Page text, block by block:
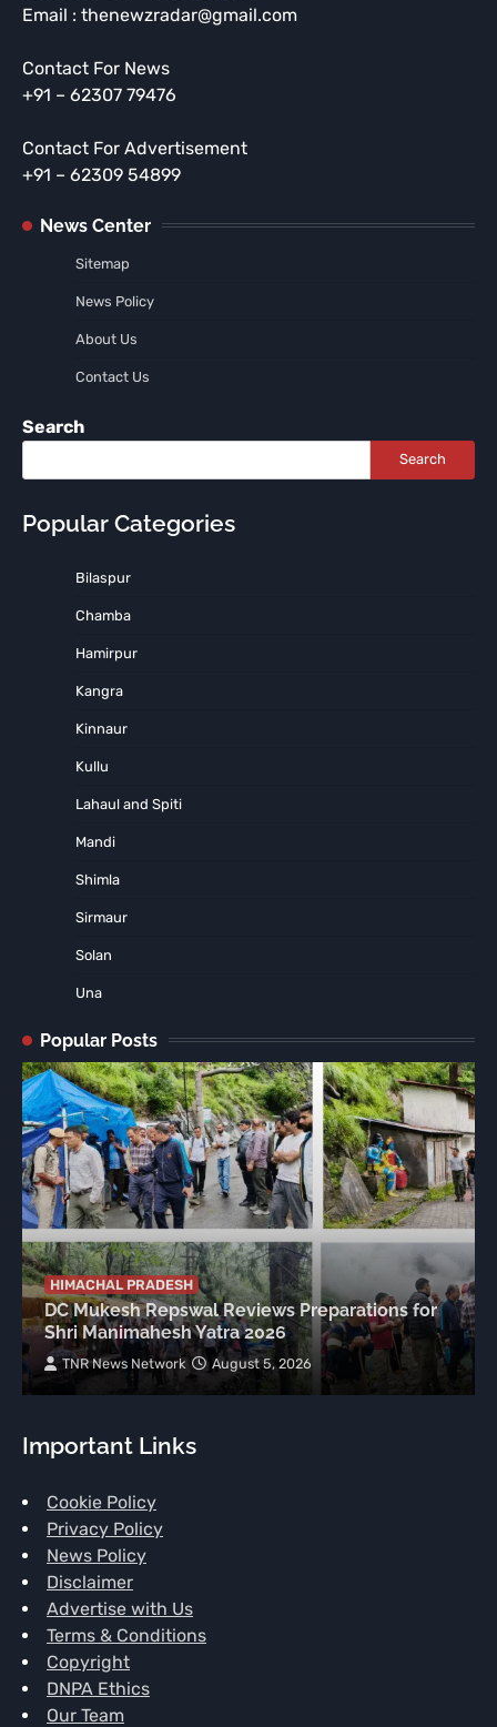
Email : thenewzradar@gmail.com
Contact For News
+91 – 62307 79476
Contact For Advertisement
+91 – 62309 54899
News Center
Sitemap
News Policy
About Us
Contact Us
Search
Search
Popular Categories
Bilaspur
Chamba
Hamirpur
Kangra
Kinnaur
Kullu
Lahaul and Spiti
Mandi
Shimla
Sirmaur
Solan
Una
Popular Posts
HIMACHAL PRADESH
DC Mukesh Repswal Reviews Preparations for
Shri Manimahesh Yatra 2026
TNR News Network August 5, 2026
Important Links
Cookie Policy
Privacy Policy
News Policy
Disclaimer
Advertise with Us
Terms & Conditions
Copyright
DNPA Ethics
Our Team